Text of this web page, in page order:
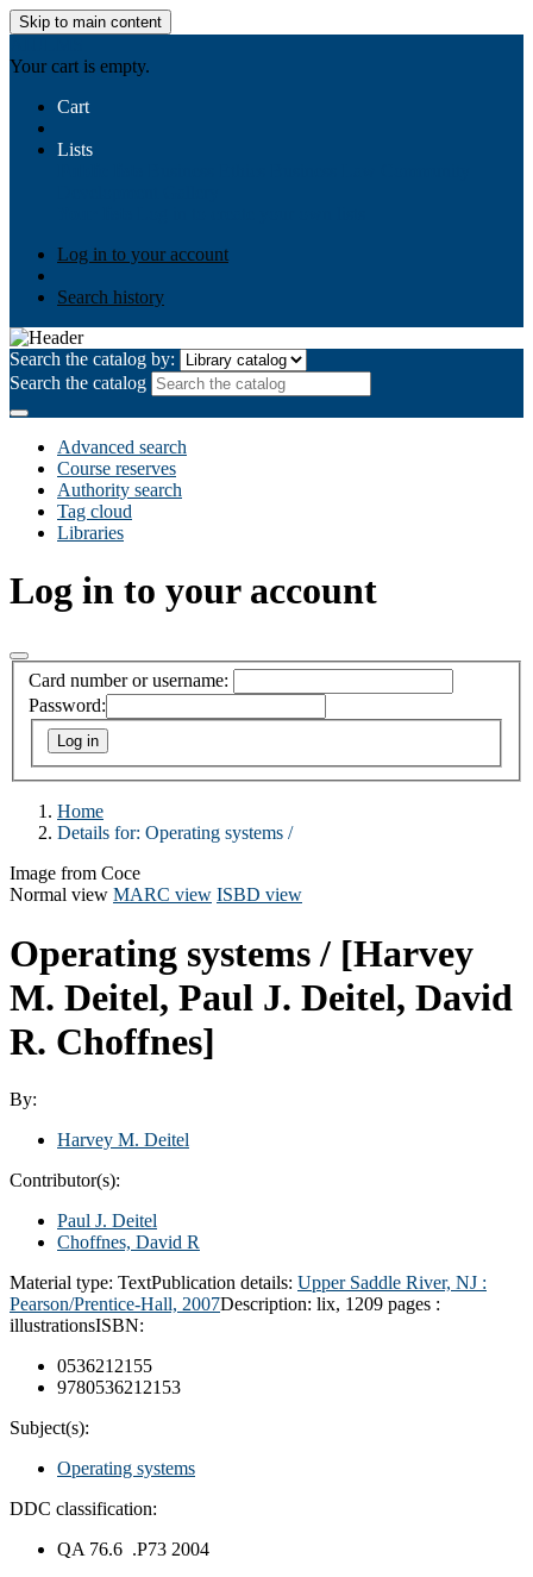
Skip to main content
Your cart is empty.
Cart
Lists
Log in to your account
Search history
Search the catalog by:
Search the catalog
Advanced search
Course reserves
Authority search
Tag cloud
Libraries
Log in to your account
Card number or username:
Password:
Home
Details for: Operating systems /
Image from Coce
Normal view MARC view ISBD view
Operating systems / [Harvey
M. Deitel, Paul J. Deitel, David
R. Choffnes]
By:
Harvey M. Deitel
Contributor(s):
Paul J. Deitel
Choffnes, David R
Material type: TextPublication details: Upper Saddle River, NJ :
Pearson/Prentice-Hall, 2007Description: lix, 1209 pages :
illustrationsISBN:
0536212155
9780536212153
Subject(s):
Operating systems
DDC classification:
QA 76.6 .P73 2004